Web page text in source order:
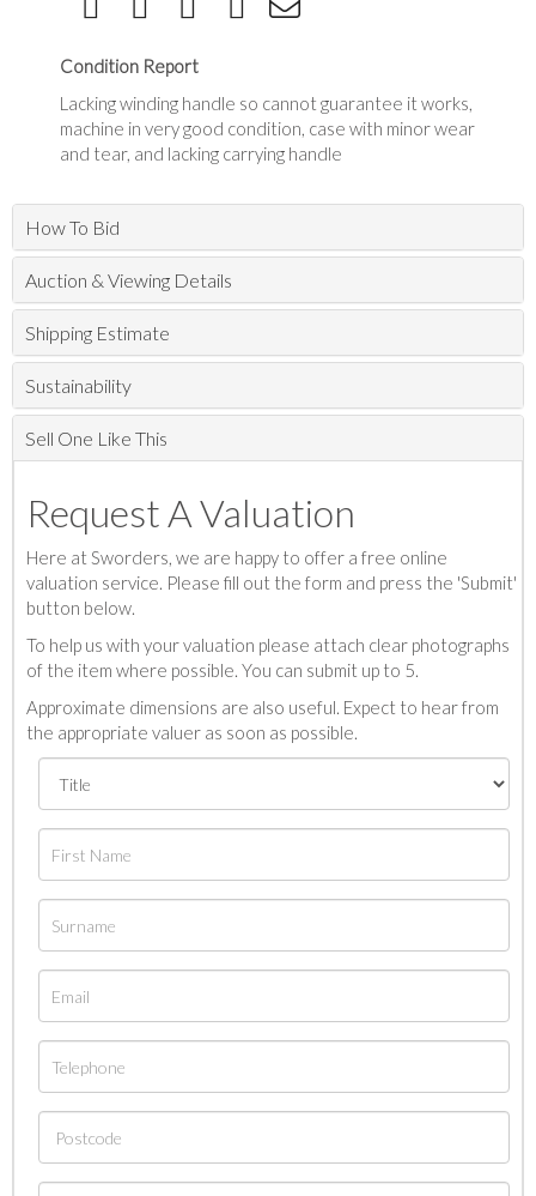
Condition Report
Lacking winding handle so cannot guarantee it works,
machine in very good condition, case with minor wear
and tear, and lacking carrying handle
How To Bid
Auction & Viewing Details
Shipping Estimate
Sustainability
Sell One Like This
Request A Valuation
Here at Sworders, we are happy to offer a free online
valuation service. Please fill out the form and press the 'Submit'
button below.
To help us with your valuation please attach clear photographs
of the item where possible. You can submit up to 5.
Approximate dimensions are also useful. Expect to hear from
the appropriate valuer as soon as possible.